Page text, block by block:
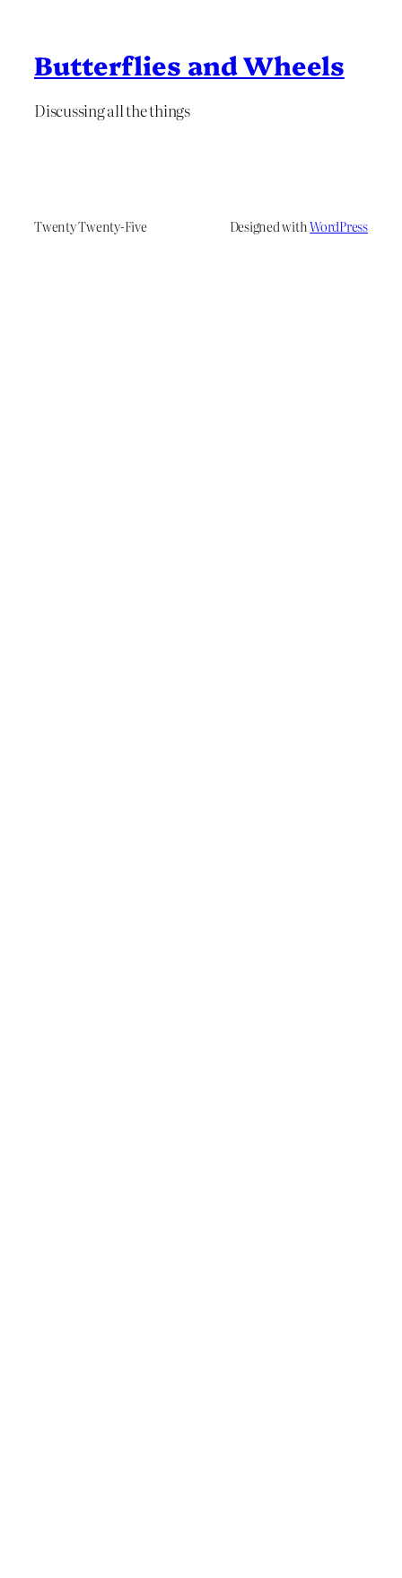
Butterflies and Wheels
Discussing all the things
Twenty Twenty-Five Designed withWordPress